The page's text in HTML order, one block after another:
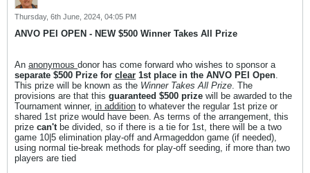
Thursday, 6th June, 2024, 04:05 PM
ANVO PEI OPEN - NEW $500 Winner Takes All Prize
An anonymous donor has come forward who wishes to sponsor a
separate $500 Prize for clear 1st place in the ANVO PEI Open.
This prize will be known as the Winner Takes All Prize. The
provisions are that this guaranteed $500 prize will be awarded to the
Tournament winner, in addition to whatever the regular 1st prize or
shared 1st prize would have been. As terms of the arrangement, this
prize can'tbe divided, so if there is a tie for 1st, there will be a two
game 10|5 elimination play-off and Armageddon game (if needed),
using normal tie-break methods for play-off seeding, if more than two
players are tied